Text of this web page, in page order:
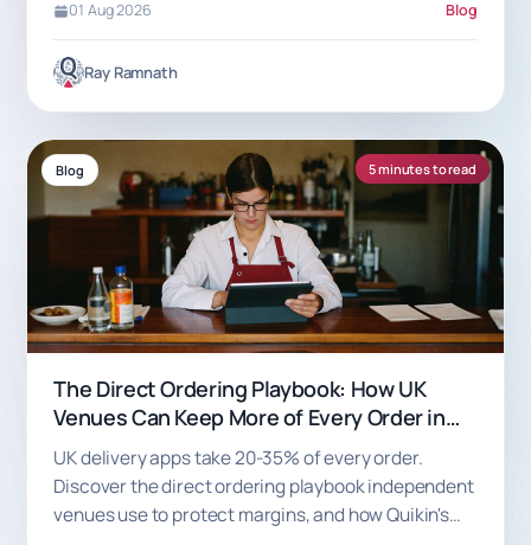
01 Aug 2026 Blog
Ray Ramnath
Blog 5 minutes to read
The Direct Ordering Playbook: How UK
Venues Can Keep More of Every Order in
2026
UK delivery apps take 20-35% of every order.
Discover the direct ordering playbook independent
venues use to protect margins, and how Quikin's